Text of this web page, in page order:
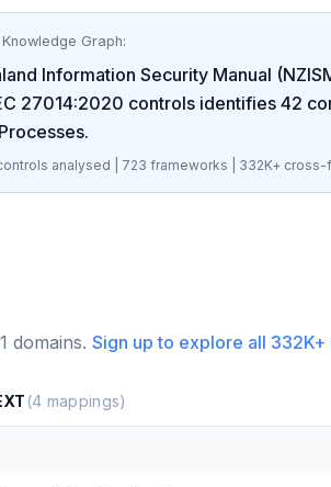
Graph:
Information Security Manual
27014:2020 controls identifies 42
.
analysed | 723 frameworks | 332K+ cross-
1 domains. Sign up to explore all 332K+
(4 mappings)